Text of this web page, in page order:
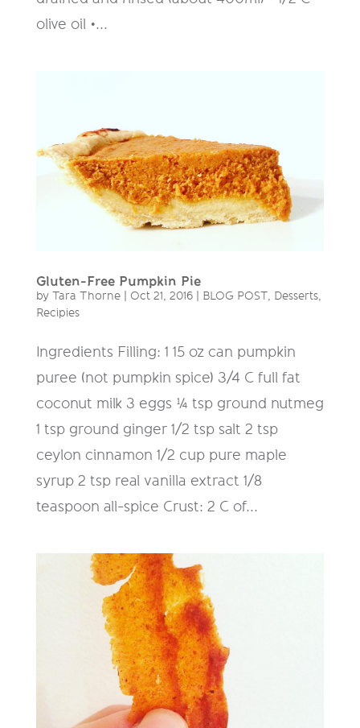
olive oil •...
Gluten-Free Pumpkin Pie
by Tara Thorne| Oct 21, 2016| BLOG POST , Desserts,
Recipies
Ingredients Filling: 1 15 oz can pumpkin
puree (not pumpkin spice) 3/4 C full fat
coconut milk 3 eggs ¼ tsp ground nutmeg
1 tsp ground ginger 1/2 tsp salt 2 tsp
ceylon cinnamon 1/2 cup pure maple
syrup 2 tsp real vanilla extract 1/8
teaspoon all-spice Crust: 2 C of...